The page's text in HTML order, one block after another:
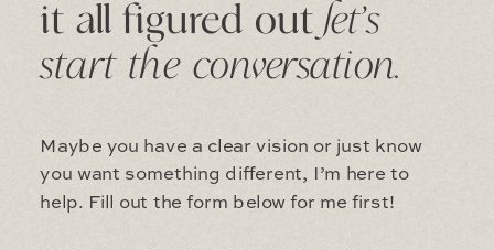
Maybe you have a clear vision or just know
you want something different, I’m here to
help. Fill out the form below for me first!
it all figured outlet’s
start the conversation.